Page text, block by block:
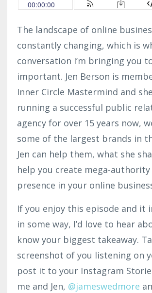
The landscape of online
constantly changing, which is
conversation I’m bringing you
important. Jen Berson is
Inner Circle Mastermind and
running a successful public
agency for over 15 years now,
some of the largest brands in
Jen can help them, what she
help you create mega-authority
presence in your online
If you enjoy this episode and it
in some way, I’d love to hear
know your biggest takeaway.
screenshot of you listening on
post it to your Instagram
me and Jen, @jameswedmore